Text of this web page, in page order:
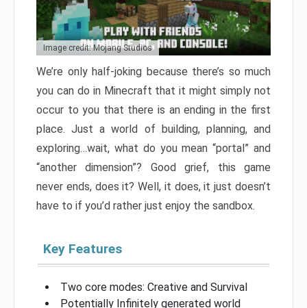
Image credit: Mojang Studios
We’re only half-joking because there’s so much
you can do in Minecraft that it might simply not
occur to you that there is an ending in the first
place. Just a world of building, planning, and
exploring…wait, what do you mean “portal” and
“another dimension”? Good grief, this game
never ends, does it? Well, it does, it just doesn’t
have to if you’d rather just enjoy the sandbox.
Key Features
Two core modes: Creative and Survival
Potentially Infinitely generated world